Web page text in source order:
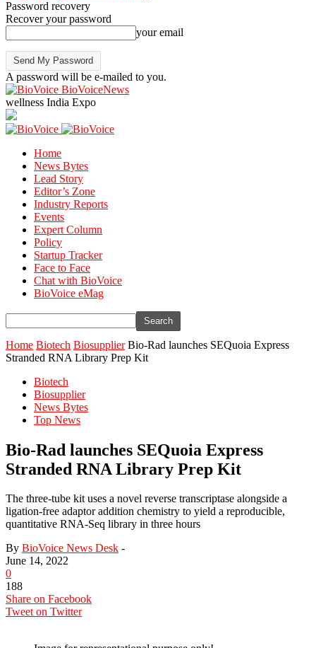
Password recovery
Recover your password
your email
A password will be e-mailed to you.
BioVoiceNews
wellness India Expo
Home
News Bytes
Lead Story
Editor’s Zone
Industry Reports
Events
Expert Column
Policy
Startup Tracker
Face to Face
Chat with BioVoice
BioVoice eMag
Home Biotech Biosupplier Bio-Rad launches SEQuoia Express
Stranded RNA Library Prep Kit
Biotech
Biosupplier
News Bytes
Top News
Bio-Rad launches SEQuoia Express
Stranded RNA Library Prep Kit
The three-tube kit uses a novel reverse transcriptase alongside a
ligation-free adaptor addition chemistry to yield a reproducible,
quantitative RNA-Seq library in three hours
By BioVoice News Desk -
June 14, 2022
0
188
Share on Facebook
Tweet on Twitter